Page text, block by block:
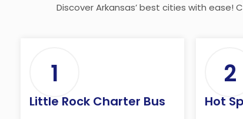
Discover Arkansas’ best cities with
1
Little Rock Charter Bus
2
Hot